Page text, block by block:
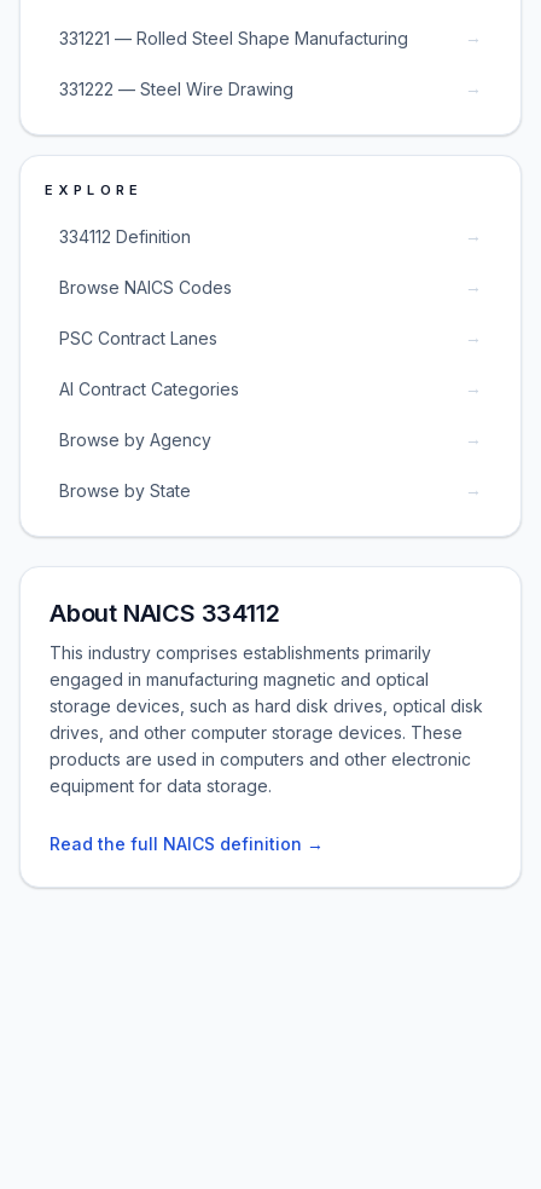
331221 — Rolled Steel Shape Manufacturing →
331222 — Steel Wire Drawing →
EXPLORE
334112 Definition →
Browse NAICS Codes →
PSC Contract Lanes →
AI Contract Categories →
Browse by Agency →
Browse by State →
About NAICS 334112
This industry comprises establishments primarily
engaged in manufacturing magnetic and optical
storage devices, such as hard disk drives, optical disk
drives, and other computer storage devices. These
products are used in computers and other electronic
equipment for data storage.
Read the full NAICS definition →